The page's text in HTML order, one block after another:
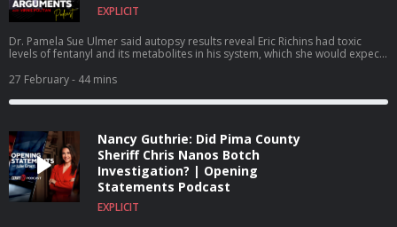
EXPLICIT
Dr. Pamela Sue Ulmer said autopsy results reveal Eric Richins had toxic
levels of fentanyl and its metabolites in his system, which she would expect
prescription drug abuse.
27 February- 44 mins
Nancy Guthrie: Did Pima County
Sheriff Chris Nanos Botch
Investigation? | Opening
Statements Podcast
EXPLICIT